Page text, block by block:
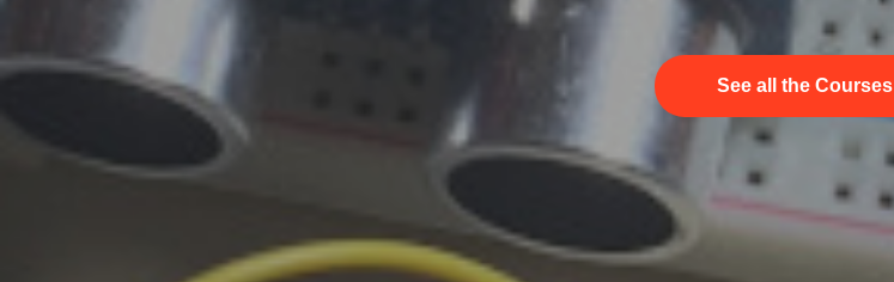
See all the Courses